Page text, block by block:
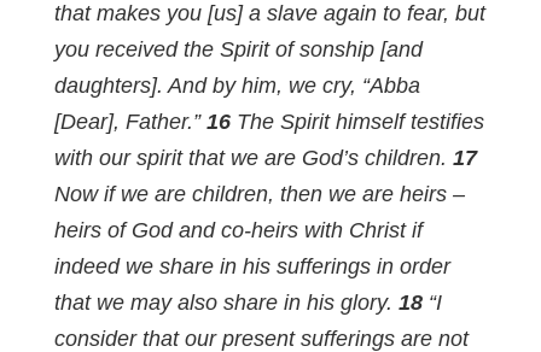
that makes you [us] a slave again to fear, but
you received the Spirit of sonship [and
daughters]. And by him, we cry, “Abba
[Dear], Father.” 16 The Spirit himself testifies
with our spirit that we are God’s children. 17
Now if we are children, then we are heirs –
heirs of God and co-heirs with Christ if
indeed we share in his sufferings in order
that we may also share in his glory. 18“I
consider that our present sufferings are not